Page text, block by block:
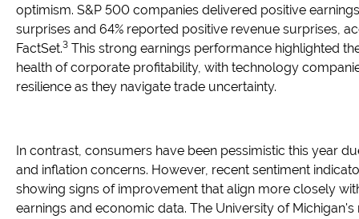
optimism. S&P 500 companies delivered positive
surprises and 64% reported positive revenue surprises,
FactSet.3 This strong earnings performance highlighted
health of corporate profitability, with technology
resilience as they navigate trade uncertainty.
In contrast, consumers have been pessimistic this year
and inflation concerns. However, recent sentiment
showing signs of improvement that align more closely
earnings and economic data. The University of